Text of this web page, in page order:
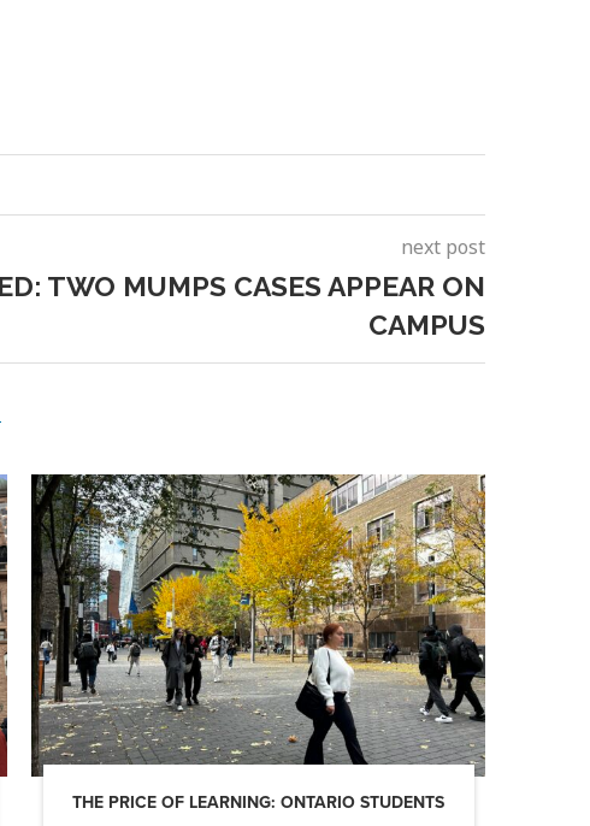
next post
TWO MUMPS CASES APPEAR ON
CAMPUS
THE PRICE OF LEARNING: ONTARIO STUDENTS